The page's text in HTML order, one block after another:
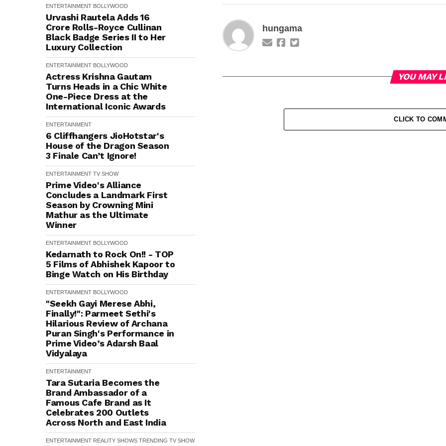
ENTERTAINMENT BOLLYWOOD
Urvashi Rautela Adds ₹16
Crore Rolls-Royce Cullinan
Black Badge Series II to Her
Luxury Collection
ENTERTAINMENT BOLLYWOOD
Actress Krishna Gautam
Turns Heads in a Chic White
One-Piece Dress at the
International Iconic Awards
ENTERTAINMENT
6 Cliffhangers JioHotstar's
House of the Dragon Season
3 Finale Can’t Ignore!
ENTERTAINMENT TV SHOW
Prime Video's Alliance
Concludes a Landmark First
Season by Crowning Mini
Mathur as the Ultimate
Winner
ENTERTAINMENT BOLLYWOOD
Kedarnath to Rock On!! - TOP
5 Films of Abhishek Kapoor to
Binge Watch on His Birthday
ENTERTAINMENT BOLLYWOOD
"Seekh Gayi Merese Abhi,
Finally!": Parmeet Sethi's
Hilarious Review of Archana
Puran Singh's Performance in
Prime Video’s Adarsh Baal
Vidyalaya
ENTERTAINMENT
Tara Sutaria Becomes the
Brand Ambassador of a
Famous Cafe Brand as It
Celebrates 200 Outlets
Across North and East India
ENTERTAINMENT REALITY SHOWS TRENDING TV SHOW
hungama
YOU MAY
CLICK TO